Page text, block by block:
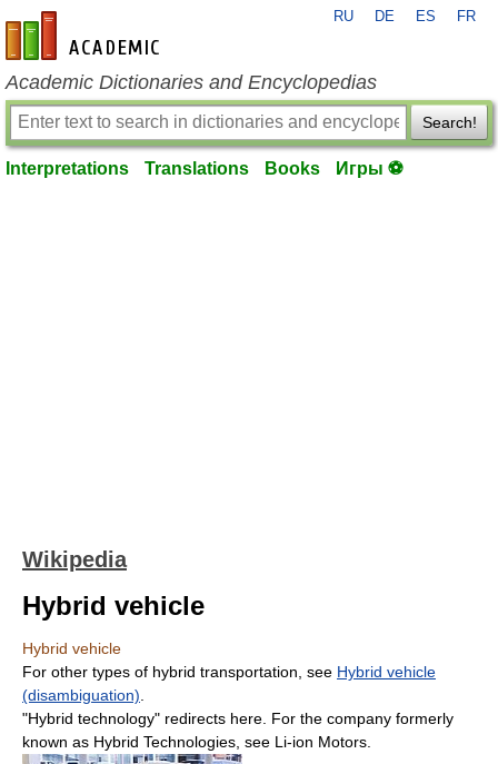
en-academic.com
RU DE ES FR
Academic Dictionaries and Encyclopedias
Search!
Interpretations Translations Books Игры ⚽
Wikipedia
Hybrid vehicle
Hybrid vehicle
For other types of hybrid transportation, see Hybrid vehicle
(disambiguation)
"Hybrid technology" redirects here. For the company formerly
known as Hybrid Technologies, see Li-ion Motors.